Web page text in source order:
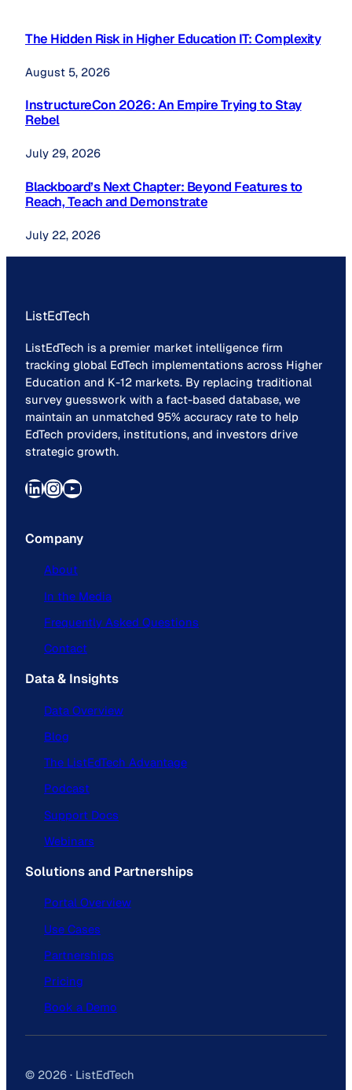
The Hidden Risk in Higher Education IT: Complexity
August 5, 2026
InstructureCon 2026: An Empire Trying to Stay
Rebel
July 29, 2026
Blackboard’s Next Chapter: Beyond Features to
Reach, Teach and Demonstrate
July 22, 2026
ListEdTech
ListEdTech is a premier market intelligence firm
tracking global EdTech implementations across Higher
Education and K-12 markets. By replacing traditional
survey guesswork with a fact-based database, we
maintain an unmatched 95% accuracy rate to help
EdTech providers, institutions, and investors drive
strategic growth.
LinkedIn InstagramYouTube
Company
About
In the Media
Frequently Asked Questions
Contact
Data & Insights
Data Overview
Blog
The ListEdTech Advantage
Podcast
Support Docs
Webinars
Solutions and Partnerships
Portal Overview
Use Cases
Partnerships
Pricing
Book a Demo
© 2026 · ListEdTech